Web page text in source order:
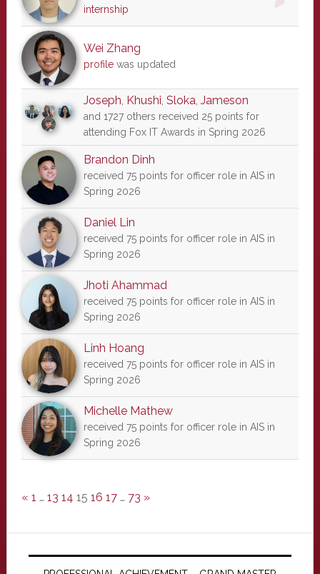
internship
Wei Zhang
profilewas updated
Joseph, Khushi, Sloka, Jameson
and 1727 others received 25 points for
attending Fox IT Awards in Spring 2026
Brandon Dinh
received 75 points for officer role in AIS in
Spring 2026
Daniel Lin
received 75 points for officer role in AIS in
Spring 2026
Jhoti Ahammad
received 75 points for officer role in AIS in
Spring 2026
Linh Hoang
received 75 points for officer role in AIS in
Spring 2026
Michelle Mathew
received 75 points for officer role in AIS in
Spring 2026
« 1 … 13 14 15 16 17 … 73 »